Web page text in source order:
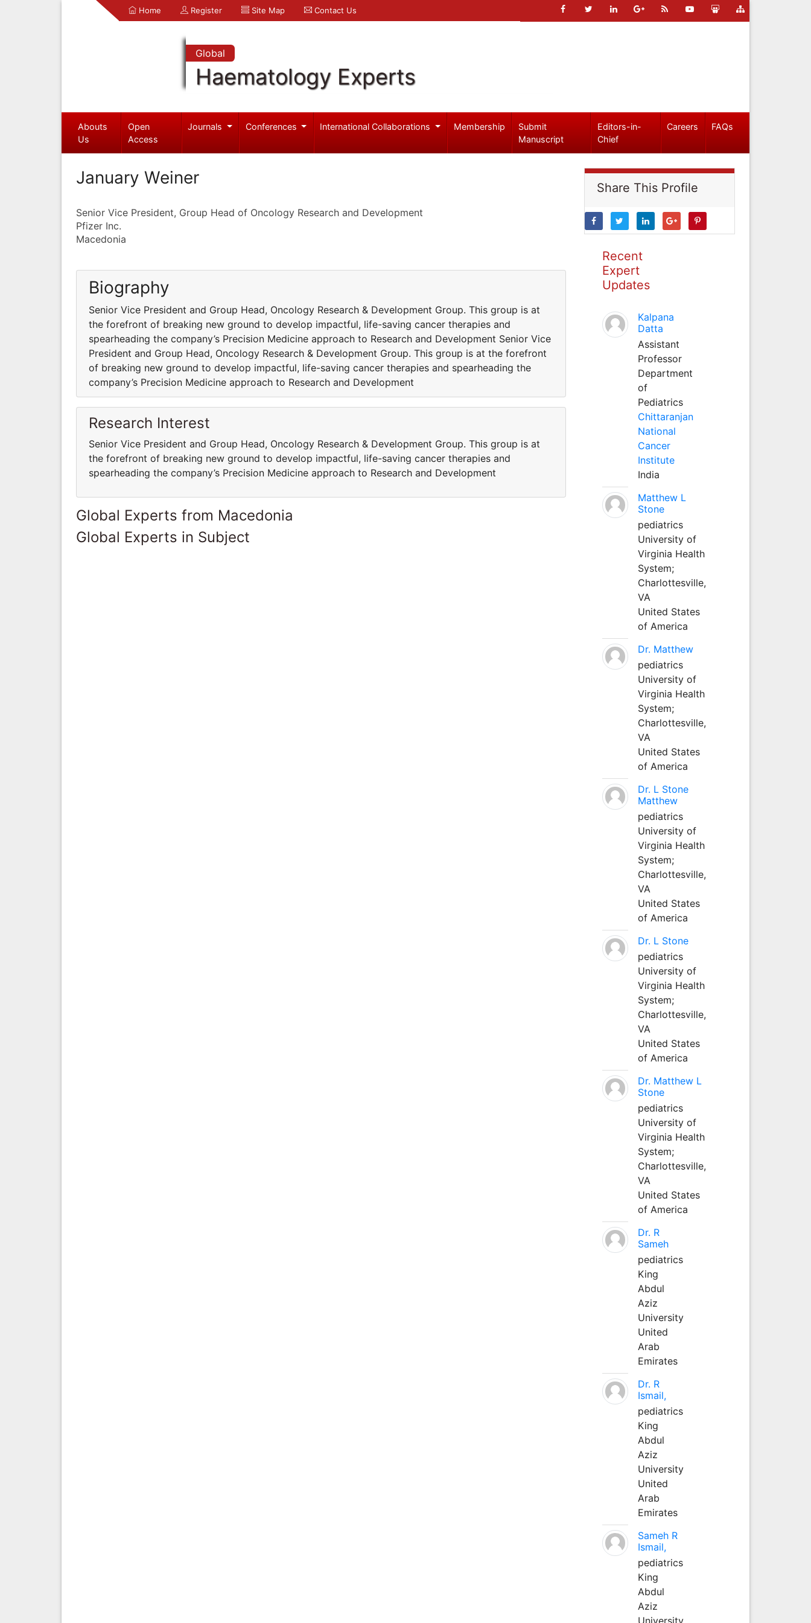
Home Register Site Map Contact Us
Global
Haematology Experts
Abouts
Us
Open
Access
Journals Conferences International Collaborations Membership
Submit
Manuscript
Editors-in-
Chief
Careers FAQs
January Weiner
Senior Vice President, Group Head of Oncology Research and Development
Pfizer Inc.
Macedonia
Biography
Senior Vice President and Group Head, Oncology Research & Development Group. This group is at
the forefront of breaking new ground to develop impactful, life-saving cancer therapies and
spearheading the company’s Precision Medicine approach to Research and Development Senior Vice
President and Group Head, Oncology Research & Development Group. This group is at the forefront
of breaking new ground to develop impactful, life-saving cancer therapies and spearheading the
company’s Precision Medicine approach to Research and Development
Research Interest
Senior Vice President and Group Head, Oncology Research & Development Group. This group is at
the forefront of breaking new ground to develop impactful, life-saving cancer therapies and
spearheading the company’s Precision Medicine approach to Research and Development
Global Experts from Macedonia
Global Experts in Subject
Share This Profile
Recent
Expert
Updates
Kalpana
Datta
Assistant
Professor
Department
of
Pediatrics
Chittaranjan
National
Cancer
Institute
India
Matthew L
Stone
pediatrics
University of
Virginia Health
System;
Charlottesville,
VA
United States
of America
Dr. Matthew
pediatrics
University of
Virginia Health
System;
Charlottesville,
VA
United States
of America
Dr. L Stone
Matthew
pediatrics
University of
Virginia Health
System;
Charlottesville,
VA
United States
of America
Dr. L Stone
pediatrics
University of
Virginia Health
System;
Charlottesville,
VA
United States
of America
Dr. Matthew L
Stone
pediatrics
University of
Virginia Health
System;
Charlottesville,
VA
United States
of America
Dr. R
Sameh
pediatrics
King
Abdul
Aziz
University
United
Arab
Emirates
Dr. R
Ismail,
pediatrics
King
Abdul
Aziz
University
United
Arab
Emirates
Sameh R
Ismail,
pediatrics
King
Abdul
Aziz
University